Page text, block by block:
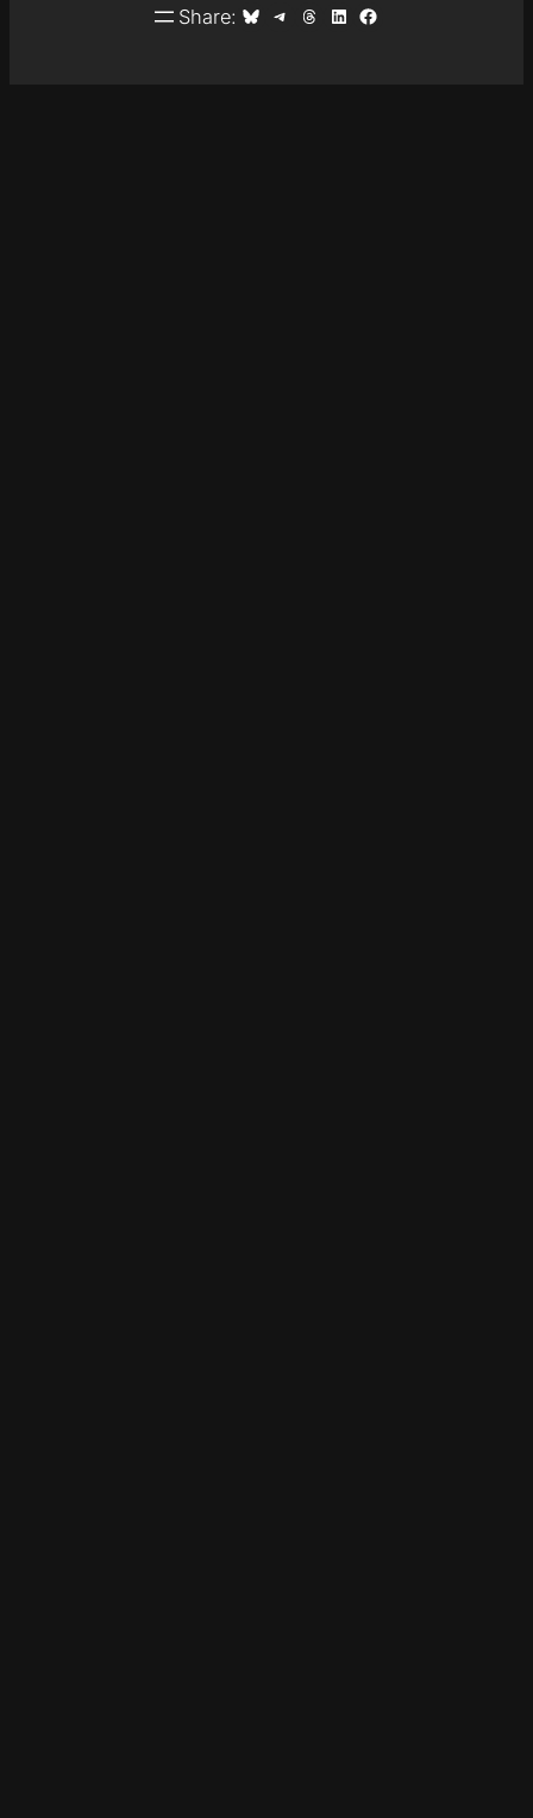
Share: Share on Bluesky
Share on Telegram
Share on Threads
Share on LinkedIn
Share on Facebook